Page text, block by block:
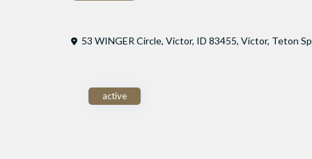
53 WINGER Circle, Victor, ID 83455, Victor, Teton
active